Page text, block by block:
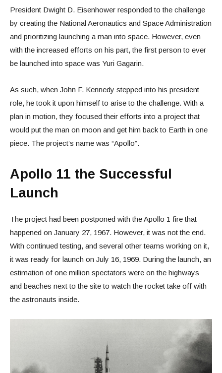
President Dwight D. Eisenhower responded to the challenge
by creating the National Aeronautics and Space Administration
and prioritizing launching a man into space. However, even
with the increased efforts on his part, the first person to ever
be launched into space was Yuri Gagarin.
As such, when John F. Kennedy stepped into his president
role, he took it upon himself to arise to the challenge. With a
plan in motion, they focused their efforts into a project that
would put the man on moon and get him back to Earth in one
piece. The project’s name was “Apollo”.
Apollo 11 the Successful
Launch
The project had been postponed with the Apollo 1 fire that
happened on January 27, 1967. However, it was not the end.
With continued testing, and several other teams working on it,
it was ready for launch on July 16, 1969. During the launch, an
estimation of one million spectators were on the highways
and beaches next to the site to watch the rocket take off with
the astronauts inside.